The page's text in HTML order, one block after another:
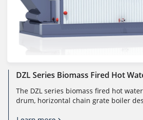
DZL Series Biomass Fired Hot
The DZL series biomass fired hot
drum, horizontal chain grate boiler